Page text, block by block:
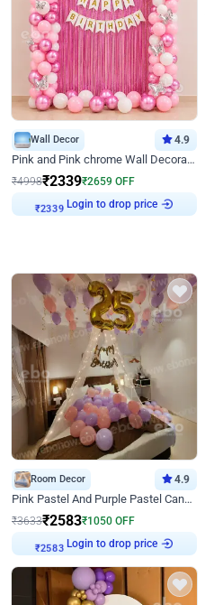
Wall Decor 4.9
Pink and Pink chrome Wall Decoration for Birthday
₹4998₹2339₹2659 OFF
₹2339 Login to drop price
Room Decor 4.9
Pink Pastel And Purple Pastel Canopy Birthday Decor
₹3633₹2583₹1050 OFF
₹2583 Login to drop price